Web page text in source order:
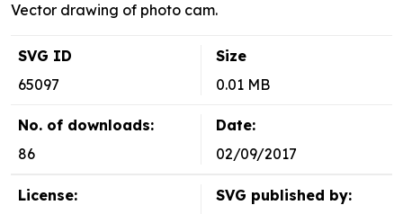
Vector drawing of photo cam.
SVG ID
65097
Size
0.01 MB
No. of downloads:
86
Date:
02/09/2017
License:
SVG published by: